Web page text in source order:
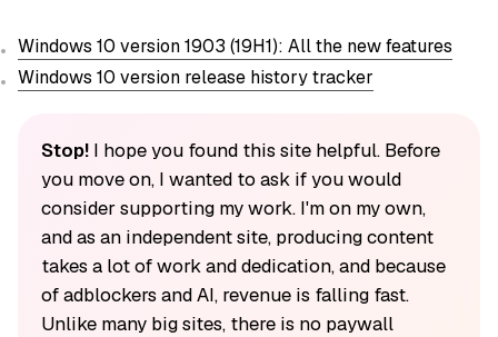
Windows 10 version 1903 (19H1): All the new features
Windows 10 version release history tracker
Stop!I hope you found this site helpful. Before
you move on, I wanted to ask if you would
consider supporting my work. I'm on my own,
and as an independent site, producing content
takes a lot of work and dedication, and because
of adblockers and AI, revenue is falling fast.
Unlike many big sites, there is no paywall